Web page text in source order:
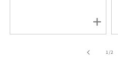
1/of2